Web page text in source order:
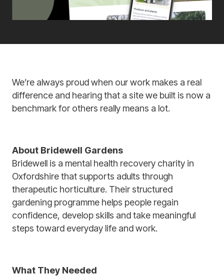
We’re always proud when our work makes a real
difference and hearing that a site we built is now a
benchmark for others really means a lot.
About Bridewell Gardens
Bridewell is a mental health recovery charity in
Oxfordshire that supports adults through
therapeutic horticulture. Their structured
gardening programme helps people regain
confidence, develop skills and take meaningful
steps toward everyday life and work.
What They Needed